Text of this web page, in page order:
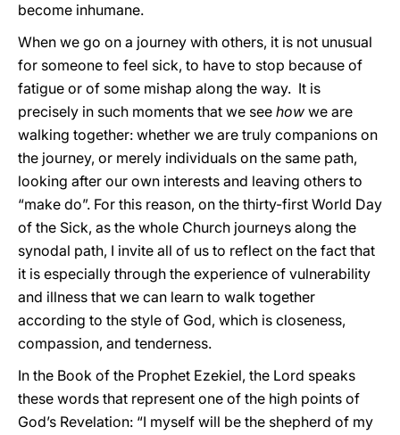
become inhumane.
When we go on a journey with others, it is not unusual
for someone to feel sick, to have to stop because of
fatigue or of some mishap along the way. It is
precisely in such moments that we see how we are
walking together: whether we are truly companions on
the journey, or merely individuals on the same path,
looking after our own interests and leaving others to
“make do”. For this reason, on the thirty-first World Day
of the Sick, as the whole Church journeys along the
synodal path, I invite all of us to reflect on the fact that
it is especially through the experience of vulnerability
and illness that we can learn to walk together
according to the style of God, which is closeness,
compassion, and tenderness.
In the Book of the Prophet Ezekiel, the Lord speaks
these words that represent one of the high points of
God’s Revelation: “I myself will be the shepherd of my